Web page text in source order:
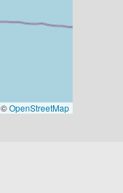
©OpenStreetMap